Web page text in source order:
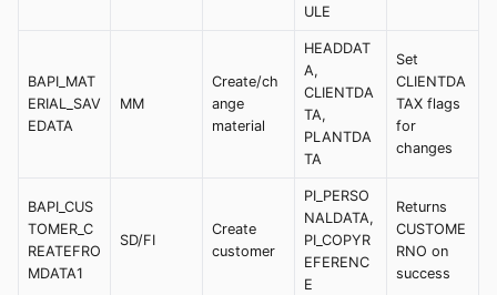
ULE
BAPI_MAT
ERIAL_SAV
EDATA
MM
Create/ch
ange
material
HEADDAT
A,
CLIENTDA
TA,
PLANTDA
TA
Set
CLIENTDA
TAX flags
for
changes
BAPI_CUS
TOMER_C
REATEFRO
MDATA1
SD/FI
Create
customer
PI_PERSO
NALDATA,
PI_COPYR
EFERENC
E
Returns
CUSTOME
RNO on
success